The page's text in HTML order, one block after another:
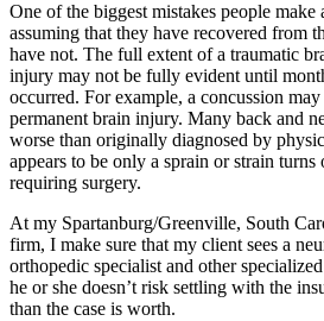
One of the biggest mistakes people make
assuming that they have recovered from
have not. The full extent of a traumatic
injury may not be fully evident until
occurred. For example, a concussion
permanent brain injury. Many back and
worse than originally diagnosed by
appears to be only a sprain or strain
requiring surgery.
At my Spartanburg/Greenville, South
firm, I make sure that my client sees a
orthopedic specialist and other
he or she doesn’t risk settling with the
than the case is worth.